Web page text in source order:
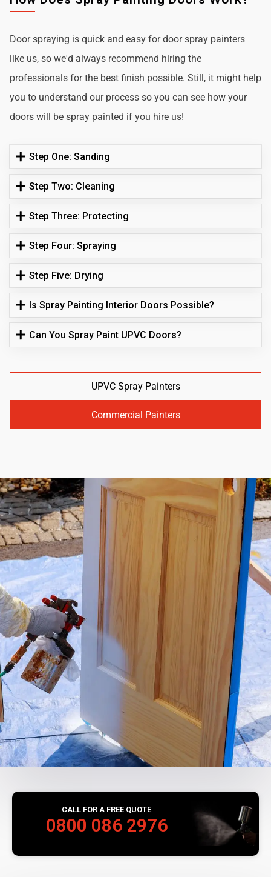
Door spraying is quick and easy for door spray painters
like us, so we'd always recommend hiring the
professionals for the best finish possible. Still, it might help
you to understand our process so you can see how your
doors will be spray painted if you hire us!
Step One: Sanding
Step Two: Cleaning
Step Three: Protecting
Step Four: Spraying
Step Five: Drying
Is Spray Painting Interior Doors Possible?
Can You Spray Paint UPVC Doors?
UPVC Spray Painters
Commercial Painters
CALL FOR A FREE QUOTE
0800 086 2976